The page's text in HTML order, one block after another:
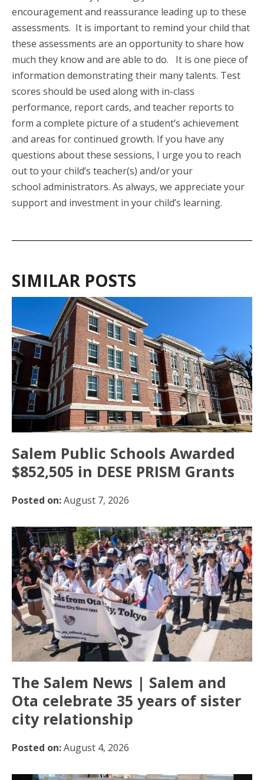
encouragement and reassurance leading up to these
assessments. It is important to remind your child that
these assessments are an opportunity to share how
much they know and are able to do.
It is one piece of
information demonstrating their many talents. Test
scores should be used along with in-class
performance, report cards, and teacher reports to
form a complete picture of a student’s achievement
and areas for continued growth. If you have any
questions about these sessions, I urge you to reach
out to your child’s teacher(s) and/or your
school administrators. As always, we appreciate your
support and investment in your child’s learning.
SIMILAR POSTS
Salem Public Schools Awarded
$852,505 in DESE PRISM Grants
Posted on:August 7, 2026
The Salem News | Salem and
Ota celebrate 35 years of sister
city relationship
Posted on:August 4, 2026